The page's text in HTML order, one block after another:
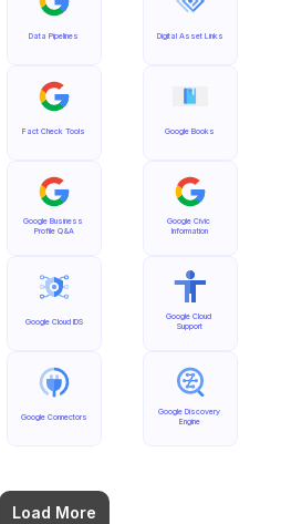
Load More
Data Pipelines
Fact Check Tools
Google Business
Profile Q&A
Google Cloud IDS
Google Connectors
Digital Asset Links
Google Books
Google Civic
Information
Google Cloud
Support
Google Discovery
Engine